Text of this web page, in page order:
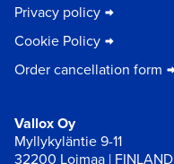
Privacy policy
Cookie Policy
Order cancellation form
Vallox Oy
Myllykyläntie 9-11
32200 Loimaa | FINLAND